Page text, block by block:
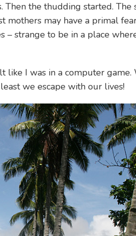
Then the thudding started.
mothers may have a primal
strange to be in a place
like I was in a computer game.
we escape with our lives!